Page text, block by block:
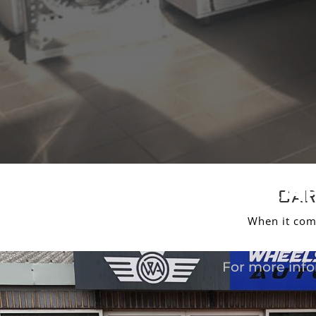
For more
When it